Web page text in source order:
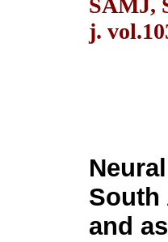
SAMJ,
j.
South
and